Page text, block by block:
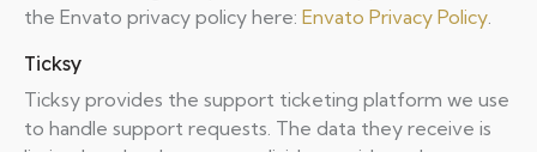
the Envato privacy policy here: Envato Privacy Policy.
Ticksy
Ticksy provides the support ticketing platform we use
to handle support requests. The data they receive is